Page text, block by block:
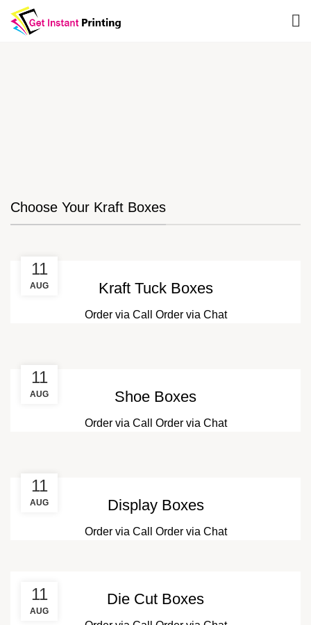
Choose Your Kraft Boxes
11
AUG Kraft Tuck Boxes
Order via Call Order via Chat
11
AUG Shoe Boxes
Order via Call Order via Chat
11
AUG Display Boxes
Order via Call Order via Chat
11
AUG
Die Cut Boxes